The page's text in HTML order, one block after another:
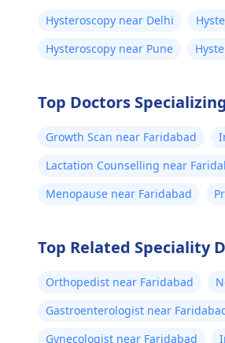
Hysteroscopy near Delhi
Hysteroscopy near Pune
Top Doctors
Growth Scan near Faridabad
Lactation Counselling near
Menopause near Faridabad
Top Related Speciality
Orthopedist near Faridabad
Gastroenterologist near
Gynecologist near Faridabad